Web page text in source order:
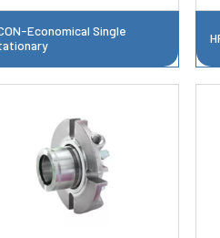
Economical Single